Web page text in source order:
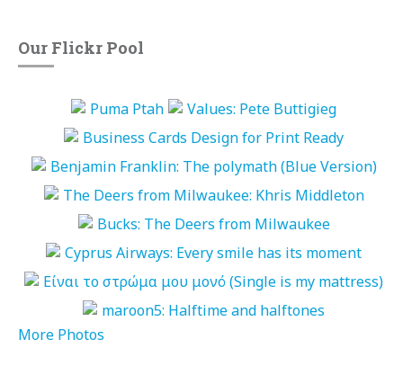
Our Flickr Pool
More Photos